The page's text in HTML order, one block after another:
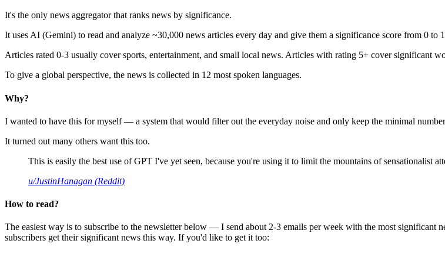
It's the only news aggregator that ranks news by significance.
It uses AI (Gemini) to read and analyze ~30,000 news articles every day and give them a significance score from 0 to
Articles rated 0-3 usually cover sports, entertainment, and small local news. Articles with rating 5+ cover significant
To give a global perspective, the news is collected in 12 most spoken languages.
Why?
I wanted to have this for myself — a system that would filter out the everyday noise and only keep the minimal
It turned out many others want this too.
This is easily the best use of GPT I've yet seen, because you're using it to limit the mountains of sensationalist
u/JustinHanagan (Reddit)
How to read?
The easiest way is to subscribe to the newsletter below — I send about 2-3 emails per week with the most significant
subscribers get their significant news this way. If you'd like to get it too: